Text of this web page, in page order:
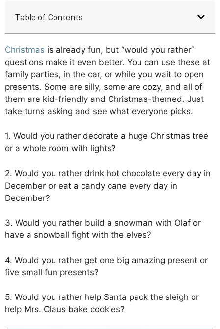
Table of Contents
Christmas is already fun, but “would you rather”
questions make it even better. You can use these at
family parties, in the car, or while you wait to open
presents. Some are silly, some are cozy, and all of
them are kid-friendly and Christmas-themed. Just
take turns asking and see what everyone picks.
1. Would you rather decorate a huge Christmas tree
or a whole room with lights?
2. Would you rather drink hot chocolate every day in
December or eat a candy cane every day in
December?
3. Would you rather build a snowman with Olaf or
have a snowball fight with the elves?
4. Would you rather get one big amazing present or
five small fun presents?
5. Would you rather help Santa pack the sleigh or
help Mrs. Claus bake cookies?